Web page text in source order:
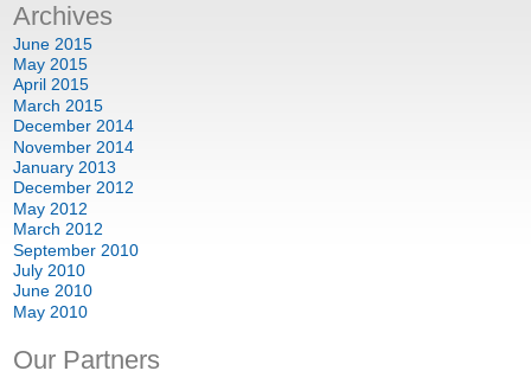
Archives
June 2015
May 2015
April 2015
March 2015
December 2014
November 2014
January 2013
December 2012
May 2012
March 2012
September 2010
July 2010
June 2010
May 2010
Our Partners